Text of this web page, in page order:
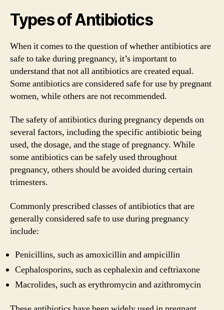
Types of Antibiotics
When it comes to the question of whether antibiotics are
safe to take during pregnancy, it’s important to
understand that not all antibiotics are created equal.
Some antibiotics are considered safe for use by pregnant
women, while others are not recommended.
The safety of antibiotics during pregnancy depends on
several factors, including the specific antibiotic being
used, the dosage, and the stage of pregnancy. While
some antibiotics can be safely used throughout
pregnancy, others should be avoided during certain
trimesters.
Commonly prescribed classes of antibiotics that are
generally considered safe to use during pregnancy
include:
Penicillins, such as amoxicillin and ampicillin
Cephalosporins, such as cephalexin and ceftriaxone
Macrolides, such as erythromycin and azithromycin